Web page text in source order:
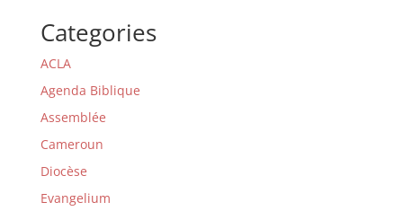
Categories
ACLA
Agenda Biblique
Assemblée
Cameroun
Diocèse
Evangelium